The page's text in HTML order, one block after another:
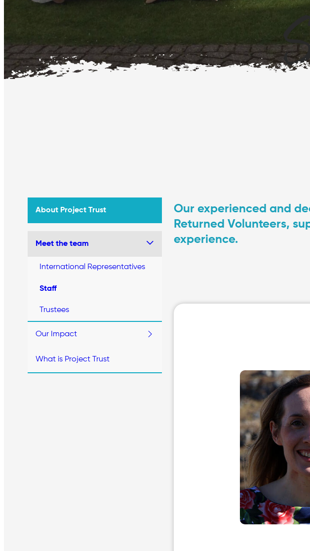
About Project Trust
Meet the team
International Representatives
Staff
Trustees
Our Impact
What is Project Trust
Our experienced and
Returned Volunteers,
experience.